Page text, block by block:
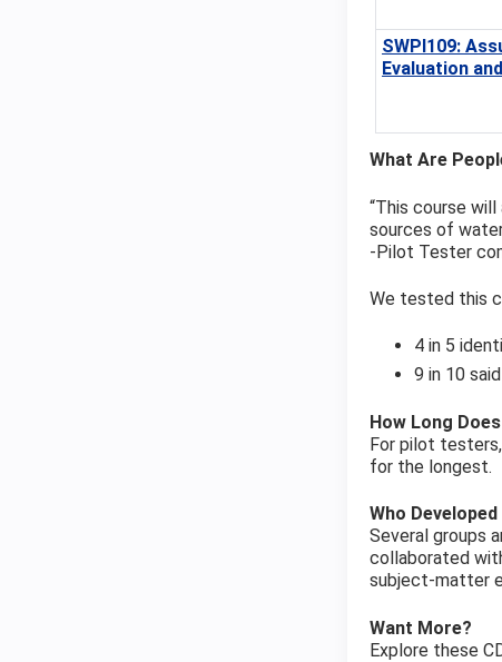
SWPI109:
Evaluation
What Are
“This course
sources of
‐Pilot Tester
We tested this
4 in 5
9 in 10
How Long
For pilot
for the longest.
Who Developed
Several groups
collaborated
subject-matter
Want More?
Explore these